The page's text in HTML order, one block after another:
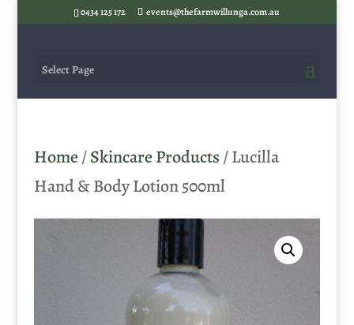
0434 125 172 events@thefarmwillunga.com.au
Select Page
Home/Skincare Products/ Lucilla
Hand & Body Lotion 500ml